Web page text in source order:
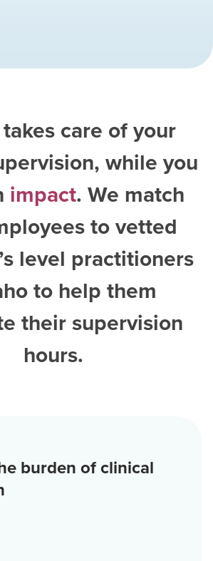
care of your
while you
impact. We match
to vetted
level practitioners
to help them
their supervision
hours.
burden of clinical